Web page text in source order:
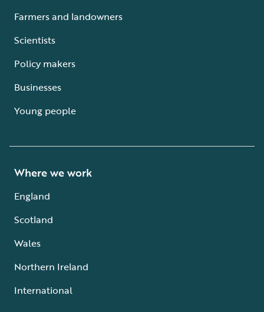
Farmers and landowners
Scientists
Policy makers
Businesses
Young people
Where we work
England
Scotland
Wales
Northern Ireland
International